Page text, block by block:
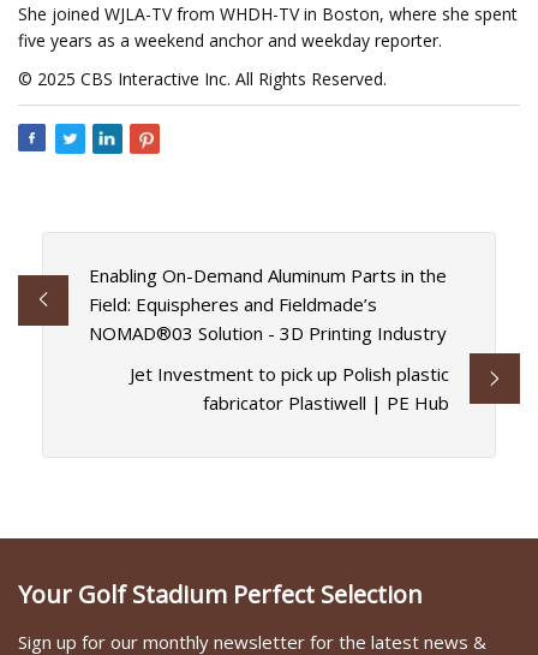
She joined WJLA-TV from WHDH-TV in Boston, where she spent
five years as a weekend anchor and weekday reporter.
© 2025 CBS Interactive Inc. All Rights Reserved.
Enabling On-Demand Aluminum Parts in the
Field: Equispheres and Fieldmade’s
NOMAD®03 Solution - 3D Printing Industry
Jet Investment to pick up Polish plastic
fabricator Plastiwell | PE Hub
Your Golf Stadium Perfect Selection
Sign up for our monthly newsletter for the latest news &